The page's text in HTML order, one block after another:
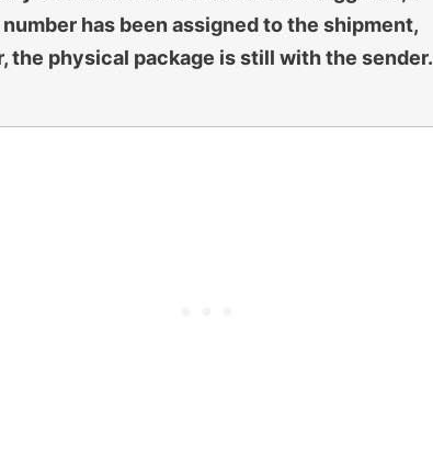
has been assigned to the shipment,
the physical package is still with the sender.